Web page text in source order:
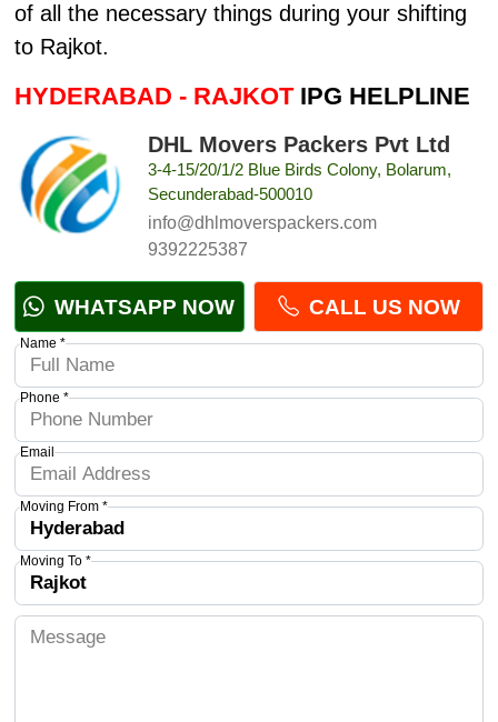
of all the necessary things during your shifting
to Rajkot.
HYDERABAD - RAJKOTIPG HELPLINE
DHL Movers Packers Pvt Ltd
3-4-15/20/1/2 Blue Birds Colony, Bolarum,
Secunderabad-500010
info@dhlmoverspackers.com
9392225387
WHATSAPP NOW CALL US NOW
Name *
Phone *
Email
Moving From *
Moving To *